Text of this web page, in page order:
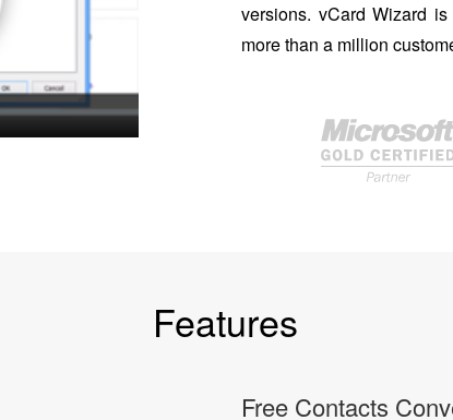
versions. vCard Wizard
more than a million
Features
Free Contacts